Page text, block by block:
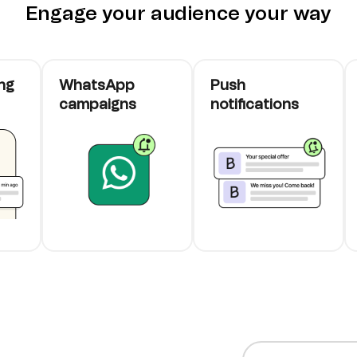
Engage your audience your way
WhatsApp
campaigns
Push
notifications